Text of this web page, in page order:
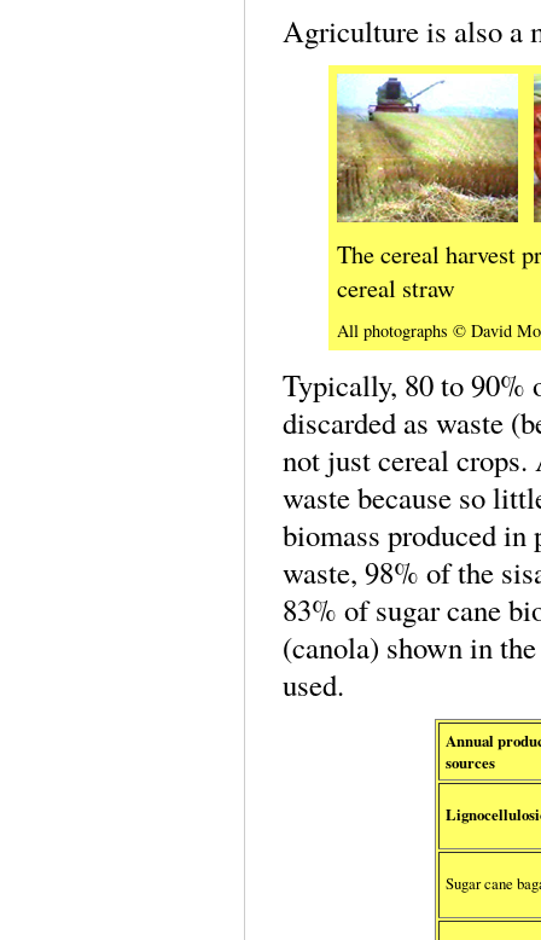
Agriculture is also a
The cereal harvest
cereal straw
All photographs © David
Typically, 80 to 90%
discarded as waste
not just cereal
waste because so
biomass produced in
waste, 98% of the
83% of sugar cane
(canola) shown in
used.
Annual
sources
Sugar cane